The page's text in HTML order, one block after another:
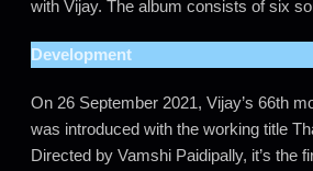
with Vijay. The album consists of six
Development
On 26 September 2021, Vijay’s 66th
was introduced with the working title
Directed by Vamshi Paidipally, it’s the